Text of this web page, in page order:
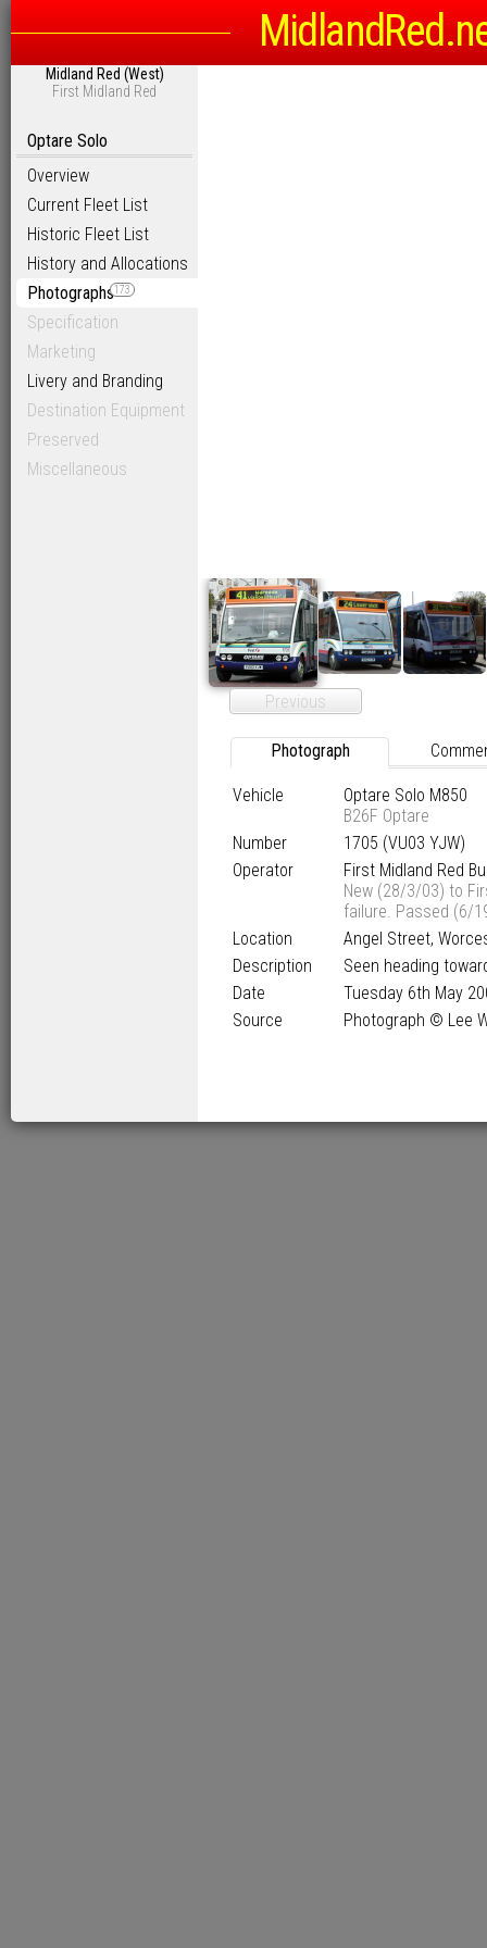
Midland Red (West)
First Midland Red
Optare Solo
Overview
Current Fleet List
Historic Fleet List
History and Allocations
Photographs173
Specification
Marketing
Livery and Branding
Destination Equipment
Preserved
Miscellaneous
Previous
Photograph
Vehicle
Optare Solo M850
B26F Optare
Number
1705 (VU03 YJW)
Operator
First Midland Red
New (28/3/03) to
failure. Passed (6/
Location
Angel Street,
Description
Seen heading
Date
Tuesday 6th May
Source
Photograph © Lee